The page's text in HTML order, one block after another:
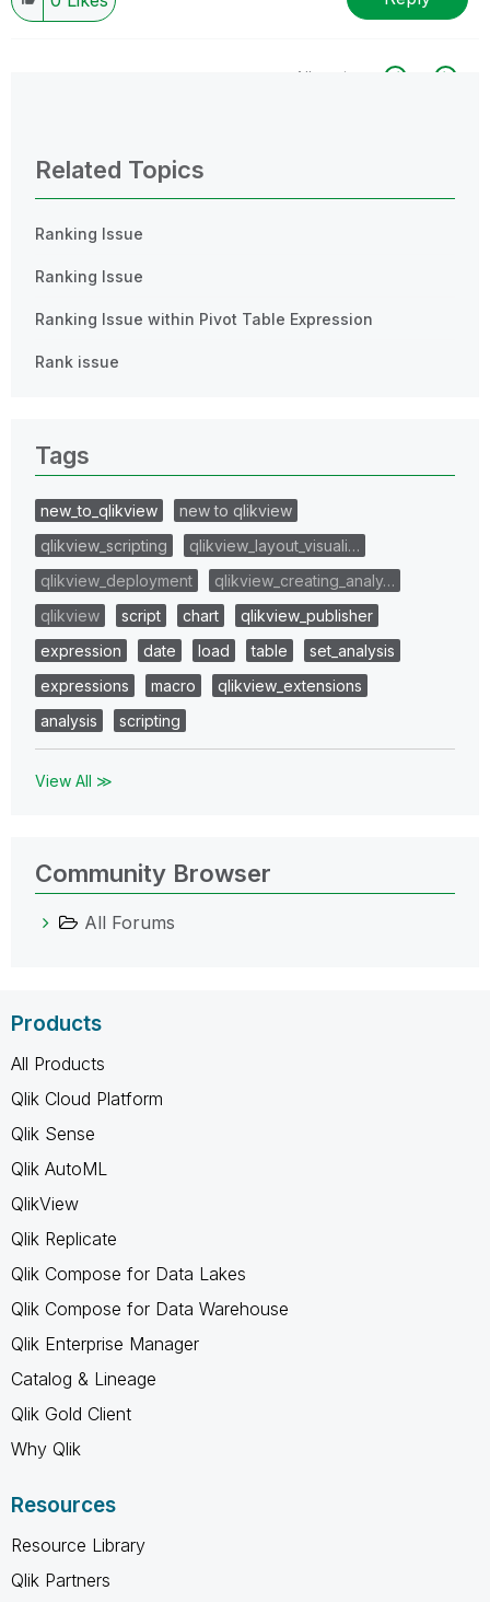
All topics
Related Topics
Ranking Issue
Ranking Issue
Ranking Issue within Pivot Table Expression
Rank issue
Tags
new_to_qlikview
new to qlikview
qlikview_scripting
qlikview_layout_visuali…
qlikview_deployment
qlikview_creating_analy…
qlikview
script chart
qlikview_publisher
expression
date load table
set_analysis
expressions
macro
qlikview_extensions
analysis
scripting
View All ≫
Community Browser
All Forums
Products
All Products
Qlik Cloud Platform
Qlik Sense
Qlik AutoML
QlikView
Qlik Replicate
Qlik Compose for Data Lakes
Qlik Compose for Data Warehouse
Qlik Enterprise Manager
Catalog & Lineage
Qlik Gold Client
Why Qlik
Resources
Resource Library
Qlik Partners